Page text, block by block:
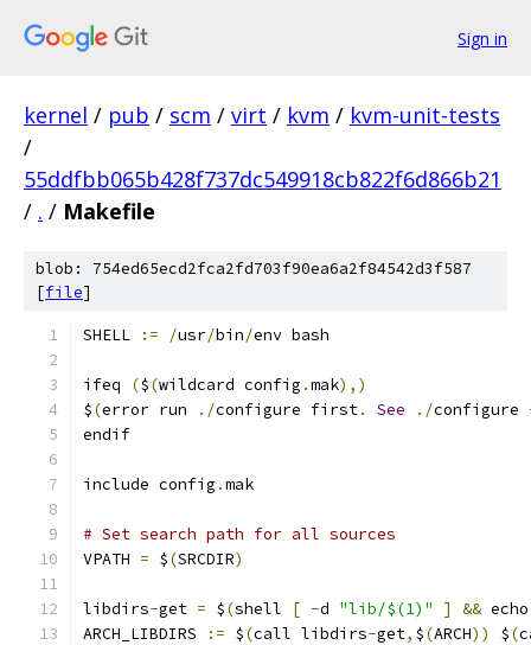
Sign in
kernel / pub / scm / virt / kvm / kvm-unit-tests
/
55ddfbb065b428f737dc549918cb822f6d866b21
/ . / Makefile
blob: 754ed65ecd2fca2fd703f90ea6a2f84542d3f587
[file]
SHELL := /usr/bin/env bash
ifeq ($(wildcard config .mak),)
$(error run ./configure first. See ./configure
endif
include config .mak
# Set search path for all sources
VPATH = $(SRCDIR)
libdirs-get = $(shell [ -d "lib/$(1)" ] &&
ARCH_LIBDIRS
:= $(call libdirs-get, $(ARCH)) $(